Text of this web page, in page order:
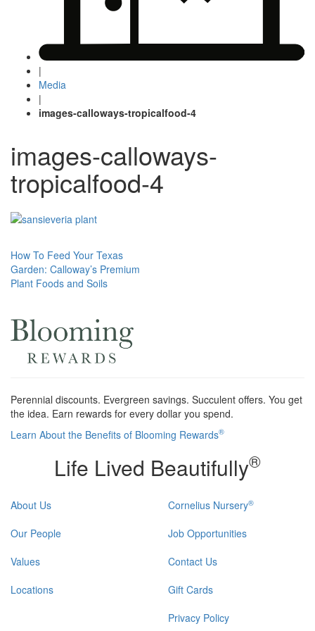
|
Media
|
images-calloways-tropicalfood-4
images-calloways-
tropicalfood-4
Post
navigation
How To Feed Your Texas
Garden: Calloway’s Premium
Plant Foods and Soils
Perennial discounts. Evergreen savings. Succulent offers. You get
the idea. Earn rewards for every dollar you spend.
Learn About the Benefits of Blooming Rewards®
Life Lived Beautifully®
About Us
Our People
Values
Locations
Cornelius Nursery®
Job Opportunities
Contact Us
Gift Cards
Privacy Policy